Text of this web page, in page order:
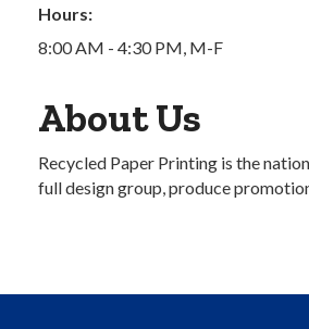
Hours:
8:00 AM - 4:30 PM, M-F
About Us
Recycled Paper Printing is the
full design group, produce